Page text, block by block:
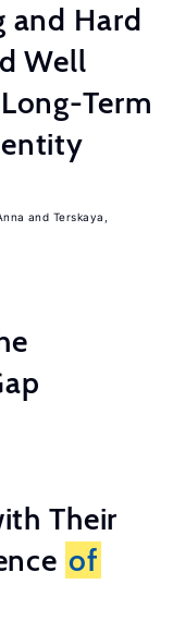
and Hard
Well
Term
Terskaya,
Their
of